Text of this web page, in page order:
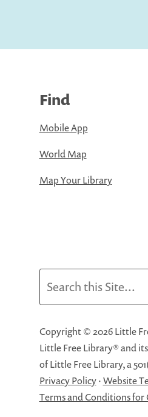
Find
Mobile App
World Map
Map Your Library
Copyright © 2026 Little
Little Free Library® and
of Little Free Library, a
Privacy Policy·Website
Terms and Conditions for